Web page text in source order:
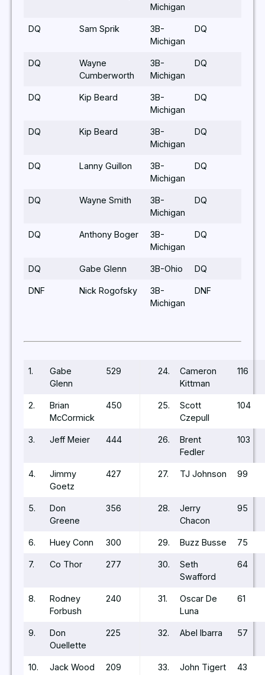
Michigan
DQ Sam Sprik
3B-
Michigan
DQ
DQ
Wayne
Cumberworth
3B-
Michigan
DQ
DQ Kip Beard
3B-
Michigan
DQ
DQ Kip Beard
3B-
Michigan
DQ
DQ Lanny Guillon
3B-
Michigan
DQ
DQ Wayne Smith
3B-
Michigan
DQ
DQ Anthony Boger
3B-
Michigan
DQ
DQ Gabe Glenn 3B-Ohio DQ
DNF Nick Rogofsky
3B-
Michigan
DNF
1.
Gabe
Glenn
529 24.
Cameron
Kittman
116
2.
Brian
McCormick
450 25.
Scott
Czepull
104
3. Jeff Meier 444 26.
Brent
Fedler
103
4.
Jimmy
Goetz
427 27. TJ Johnson 99
5.
Don
Greene
356 28.
Jerry
Chacon
95
6. Huey Conn 300 29. Buzz Busse 75
7. Co Thor 277 30.
Seth
Swafford
64
8.
Rodney
Forbush
240 31.
Oscar De
Luna
61
9.
Don
Ouellette
225 32. Abel Ibarra 57
10. Jack Wood 209 33. John Tigert 43